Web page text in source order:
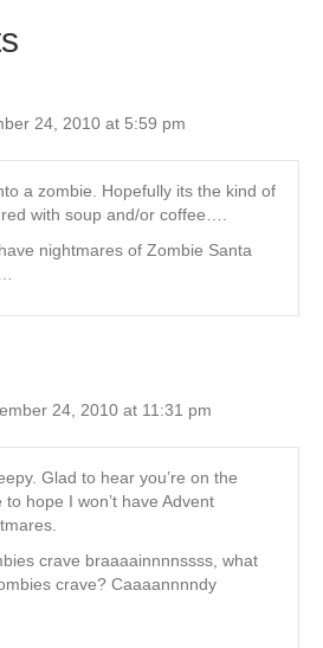
24, 2010 at 5:59 pm
a zombie. Hopefully its the kind of
with soup and/or coffee….
nightmares of Zombie Santa
24, 2010 at 11:31 pm
Glad to hear you’re on the
hope I won’t have Advent
crave braaaainnnnssss, what
crave? Caaaannnndy